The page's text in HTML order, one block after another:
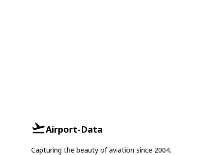
Airport-Data
Capturing the beauty of aviation since 2004.